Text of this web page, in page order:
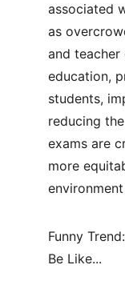
associated
as
and teacher
education,
students,
reducing
exams are
more
Funny
Be Like...